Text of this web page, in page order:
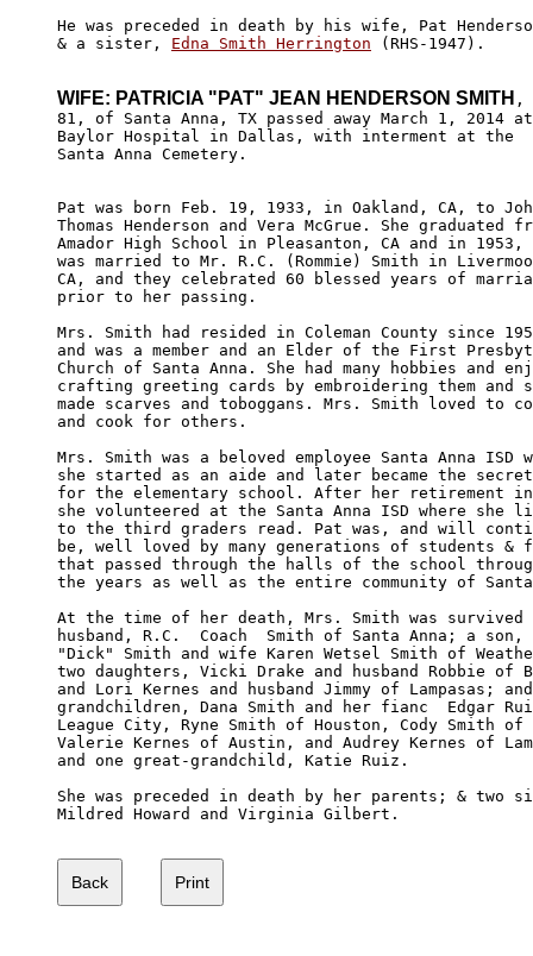
He was preceded in death by his wife, Pat
& a sister, Edna Smith Herrington (RHS-1947).
WIFE: PATRICIA "PAT" JEAN HENDERSON SMITH ,
81, of Santa Anna, TX passed away March 1, 2014
Baylor Hospital in Dallas, with interment at the
Santa Anna Cemetery.
Pat was born Feb. 19, 1933, in Oakland, CA, to
Thomas Henderson and Vera McGrue. She graduated
Amador High School in Pleasanton, CA and in
was married to Mr. R.C. (Rommie) Smith in
CA, and they celebrated 60 blessed years of
prior to her passing.
Mrs. Smith had resided in Coleman County since
and was a member and an Elder of the First
Church of Santa Anna. She had many hobbies and
crafting greeting cards by embroidering them and
made scarves and toboggans. Mrs. Smith loved to
and cook for others.
Mrs. Smith was a beloved employee Santa Anna ISD
she started as an aide and later became the
for the elementary school. After her retirement
she volunteered at the Santa Anna ISD where she
to the third graders read. Pat was, and will
be, well loved by many generations of students &
that passed through the halls of the school
the years as well as the entire community of Santa
At the time of her death, Mrs. Smith was survived
husband, R.C.  Coach  Smith of Santa Anna; a son,
"Dick" Smith and wife Karen Wetsel Smith of
two daughters, Vicki Drake and husband Robbie of
and Lori Kernes and husband Jimmy of Lampasas;
grandchildren, Dana Smith and her fianc  Edgar
League City, Ryne Smith of Houston, Cody Smith
Valerie Kernes of Austin, and Audrey Kernes of
and one great-grandchild, Katie Ruiz.
She was preceded in death by her parents; & two
Mildred Howard and Virginia Gilbert.